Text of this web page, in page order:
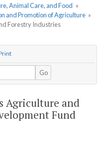
Animal Care, and Food »
and Promotion of Agriculture »
Forestry Industries
Go
Agriculture and
Fund